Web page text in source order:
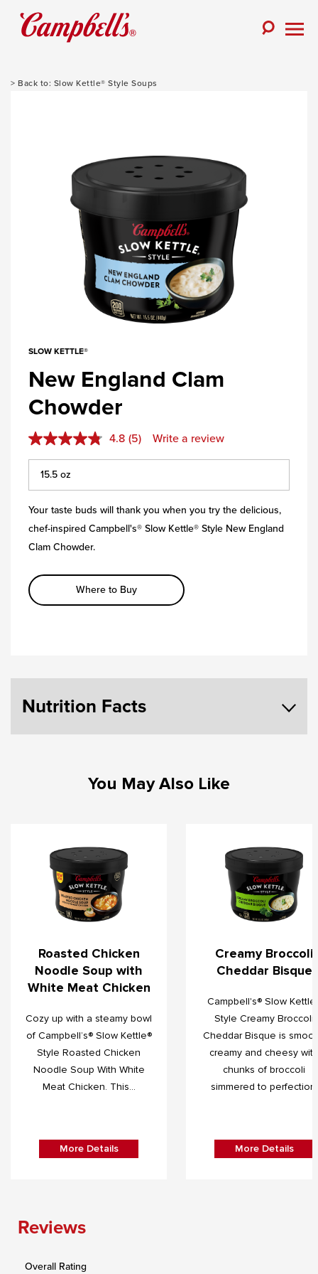
Slow Kettle® Style Soups
SLOW KETTLE®
New England Clam
Chowder
4.8 (5) Write a review
Your taste buds will thank you when you try the delicious,
chef-inspired Campbell's® Slow Kettle® Style New England
Clam Chowder.
Where to Buy
Nutrition Facts
You May Also Like
Roasted Chicken
Noodle Soup with
White Meat Chicken
Cozy up with a steamy bowl
of Campbell’s® Slow Kettle®
Style Roasted Chicken
Noodle Soup With White
Meat Chicken. This...
More Details
Creamy Broccoli
Cheddar Bisque
Campbell's® Slow
Style Creamy Broccoli
Cheddar Bisque is
creamy and cheesy with
chunks of broccoli
simmered to perfection.
More Details